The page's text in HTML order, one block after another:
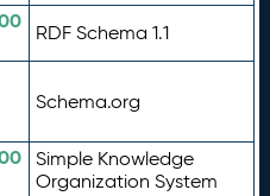
RDF Schema 1.1
Schema.org
Simple Knowledge
Organization System